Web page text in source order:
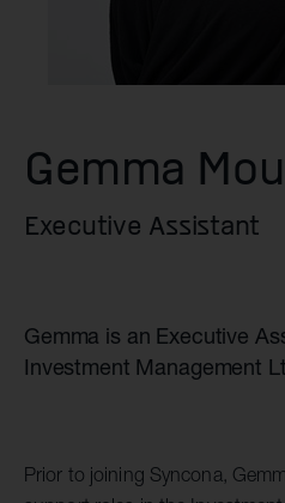
Gemma
Executive Assistant
Gemma is an Executive
Investment Management
Prior to joining Syncona,